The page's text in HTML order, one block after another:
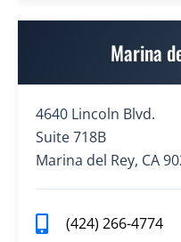
Marina
4640 Lincoln Blvd.
Suite 718B
Marina del Rey, CA
(424) 266-4774